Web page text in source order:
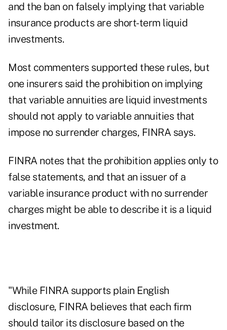
and the ban on falsely implying that variable
insurance products are short-term liquid
investments.
Most commenters supported these rules, but
one insurers said the prohibition on implying
that variable annuities are liquid investments
should not apply to variable annuities that
impose no surrender charges, FINRA says.
FINRA notes that the prohibition applies only to
false statements, and that an issuer of a
variable insurance product with no surrender
charges might be able to describe it is a liquid
investment.
"While FINRA supports plain English
disclosure, FINRA believes that each firm
should tailor its disclosure based on the